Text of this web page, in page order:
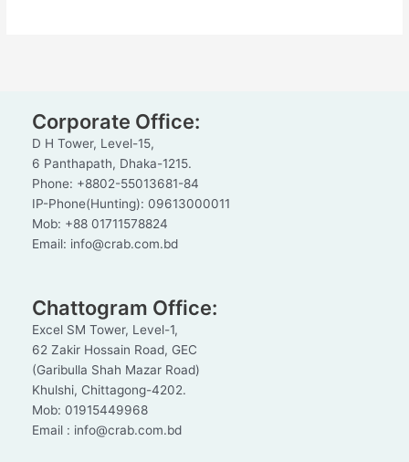
Corporate Office:
D H Tower, Level-15,
6 Panthapath, Dhaka-1215.
Phone: +8802-55013681-84
IP-Phone(Hunting): 09613000011
Mob: +88 01711578824
Email: info@crab.com.bd
Chattogram Office:
Excel SM Tower, Level-1,
62 Zakir Hossain Road, GEC
(Garibulla Shah Mazar Road)
Khulshi, Chittagong-4202.
Mob: 01915449968
Email : info@crab.com.bd